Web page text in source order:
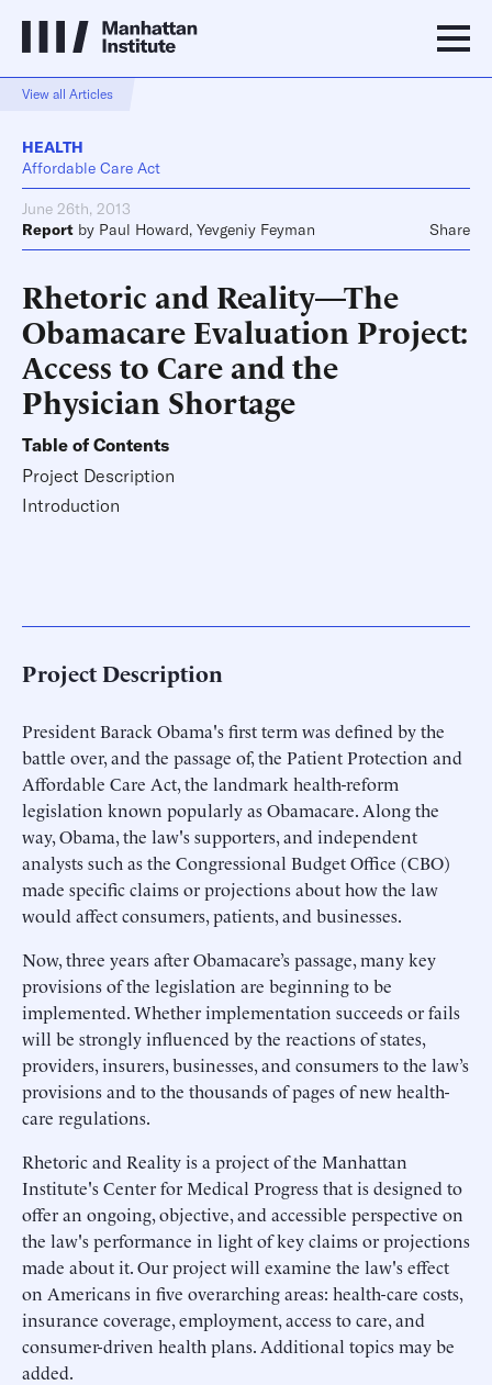
View all Articles
HEALTH
Affordable Care Act
June 26th, 2013
Report by Paul Howard, Yevgeniy Feyman Share
Rhetoric and Reality—The
Obamacare Evaluation Project:
Access to Care and the
Physician Shortage
Table of Contents
Project Description
Introduction
Project Description
President Barack Obama's first term was defined by the
battle over, and the passage of, the Patient Protection and
Affordable Care Act, the landmark health-reform
legislation known popularly as Obamacare. Along the
way, Obama, the law's supporters, and independent
analysts such as the Congressional Budget Office (CBO)
made specific claims or projections about how the law
would affect consumers, patients, and businesses.
Now, three years after Obamacare’s passage, many key
provisions of the legislation are beginning to be
implemented. Whether implementation succeeds or fails
will be strongly influenced by the reactions of states,
providers, insurers, businesses, and consumers to the law’s
provisions and to the thousands of pages of new health-
care regulations.
Rhetoric and Reality is a project of the Manhattan
Institute's Center for Medical Progress that is designed to
offer an ongoing, objective, and accessible perspective on
the law's performance in light of key claims or projections
made about it. Our project will examine the law's effect
on Americans in five overarching areas: health-care costs,
insurance coverage, employment, access to care, and
consumer-driven health plans. Additional topics may be
added.